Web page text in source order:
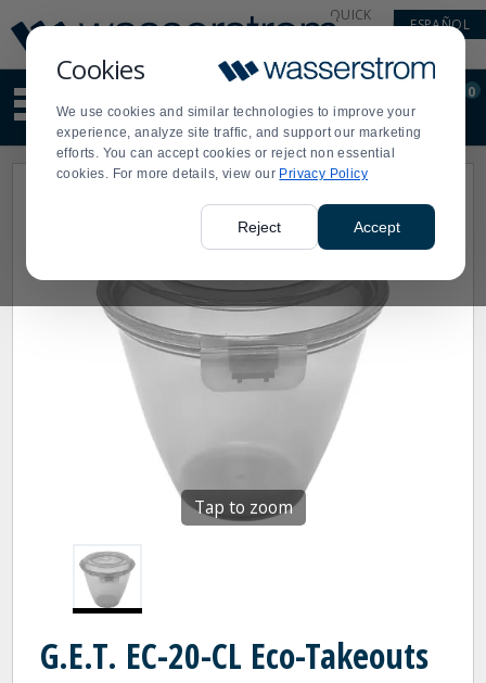
Cookies
We use cookies and similar technologies to improve your
experience, analyze site traffic, and support our marketing
efforts. You can accept cookies or reject non essential
cookies. For more details, view our Privacy Policy
Reject Accept
Update
Message
Order
Display
Updated
QUICK
ESPAÑOL
site
content
and
search
Order
0
Tap to zoom
G.E.T. EC-20-CL Eco-Takeouts